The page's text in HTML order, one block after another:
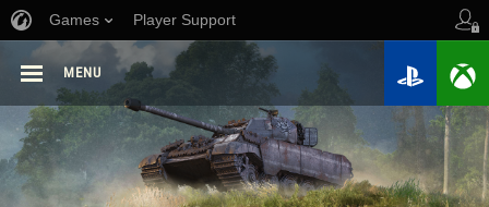
Games Player Support
MENU